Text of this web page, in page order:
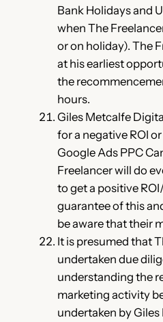
Bank Holidays and
when The
or on holiday). The
at his earliest
the
hours.
Giles Metcalfe
for a negative ROI
Google Ads PPC
Freelancer will do
to get a positive
guarantee of this
be aware that their
It is presumed that
undertaken due
understanding the
marketing activity
undertaken by